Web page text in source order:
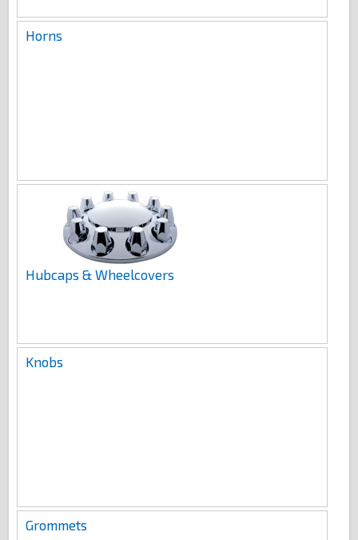
Horns
Hubcaps & Wheelcovers
Knobs
Grommets